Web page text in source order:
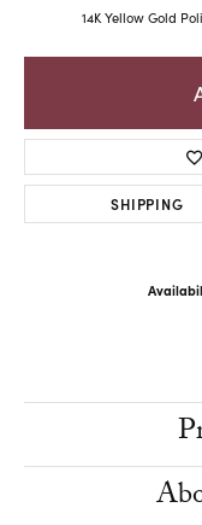
14K Yellow Gold
SHIPPING